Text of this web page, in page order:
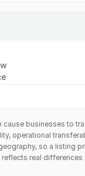
businesses to
operational
so a listing
real differences